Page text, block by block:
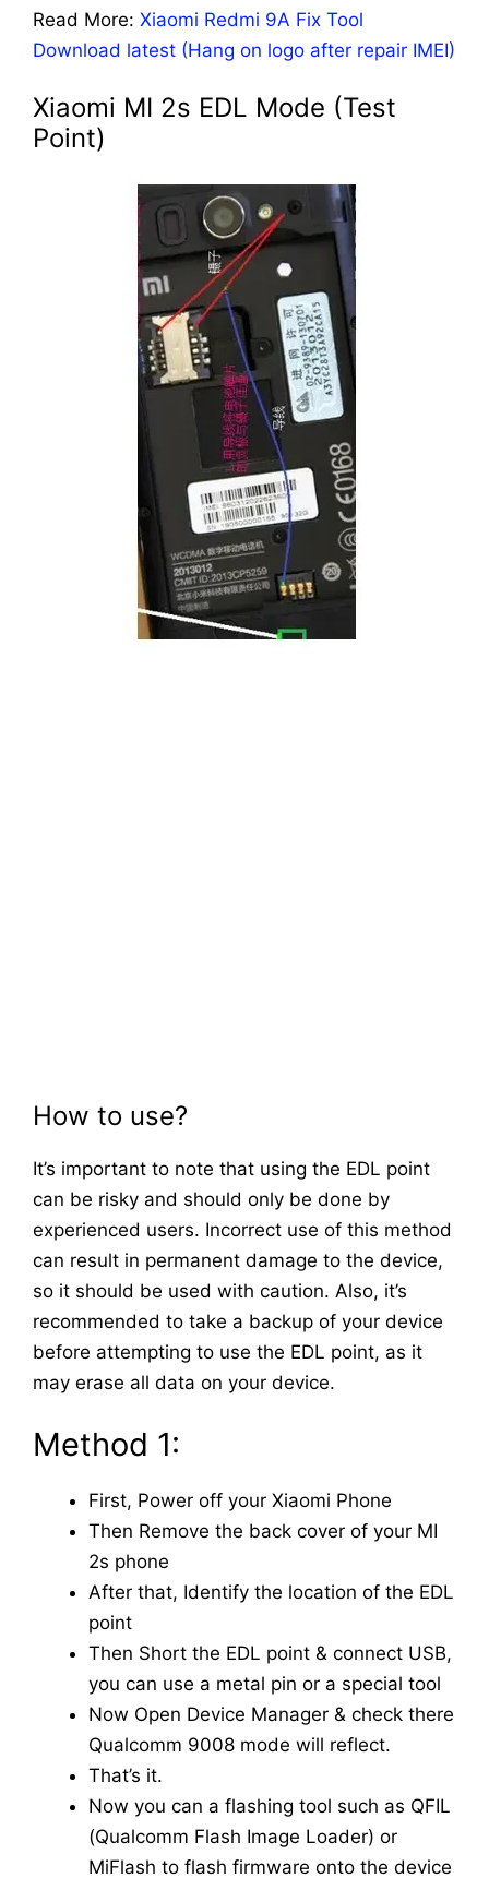
Read More: Xiaomi Redmi 9A Fix Tool
Download latest (Hang on logo after repair IMEI)
Xiaomi MI 2s EDL Mode (Test
Point)
How to use?
It’s important to note that using the EDL point
can be risky and should only be done by
experienced users. Incorrect use of this method
can result in permanent damage to the device,
so it should be used with caution. Also, it’s
recommended to take a backup of your device
before attempting to use the EDL point, as it
may erase all data on your device.
Method 1:
First, Power off your Xiaomi Phone
Then Remove the back cover of your MI
2s phone
After that, Identify the location of the EDL
point
Then Short the EDL point & connect USB,
you can use a metal pin or a special tool
Now Open Device Manager & check there
Qualcomm 9008 mode will reflect.
That’s it.
Now you can a flashing tool such as QFIL
(Qualcomm Flash Image Loader) or
MiFlash to flash firmware onto the device